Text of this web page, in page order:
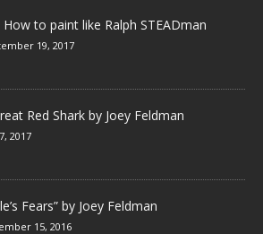
to paint like Ralph STEADman
19, 2017
Red Shark by Joey Feldman
2017
Fears” by Joey Feldman
15, 2016